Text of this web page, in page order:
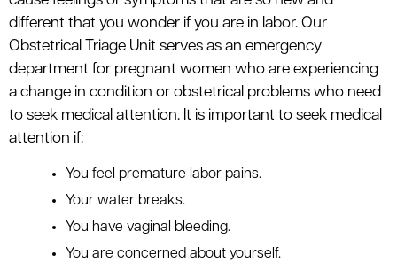
different that you wonder if you are in labor. Our
Obstetrical Triage Unit serves as an emergency
department for pregnant women who are experiencing
a change in condition or obstetrical problems who need
to seek medical attention. It is important to seek medical
attention if:
You feel premature labor pains.
Your water breaks.
You have vaginal bleeding.
You are concerned about yourself.